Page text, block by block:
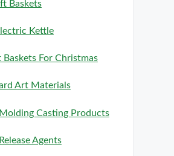
Baskets
Kettle
Baskets For Christmas
Art Materials
Casting Products
Agents